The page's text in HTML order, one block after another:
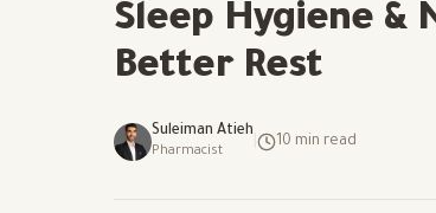
Sleep Hygiene &
Better Rest
Suleiman Atieh
Pharmacist
10 min read